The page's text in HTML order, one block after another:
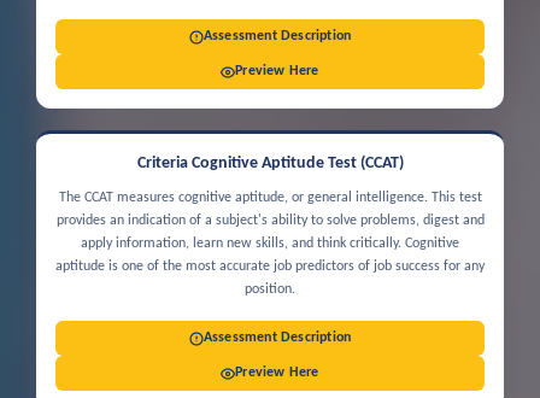
Assessment Description
Preview Here
Criteria Cognitive Aptitude Test (CCAT)
The CCAT measures cognitive aptitude, or general intelligence. This test
provides an indication of a subject's ability to solve problems, digest and
apply information, learn new skills, and think critically. Cognitive
aptitude is one of the most accurate job predictors of job success for any
position.
Assessment Description
Preview Here